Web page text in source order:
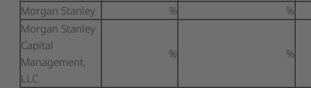
Morgan Stanley
%
%
Morgan Stanley
Capital
Management,
LLC
% %